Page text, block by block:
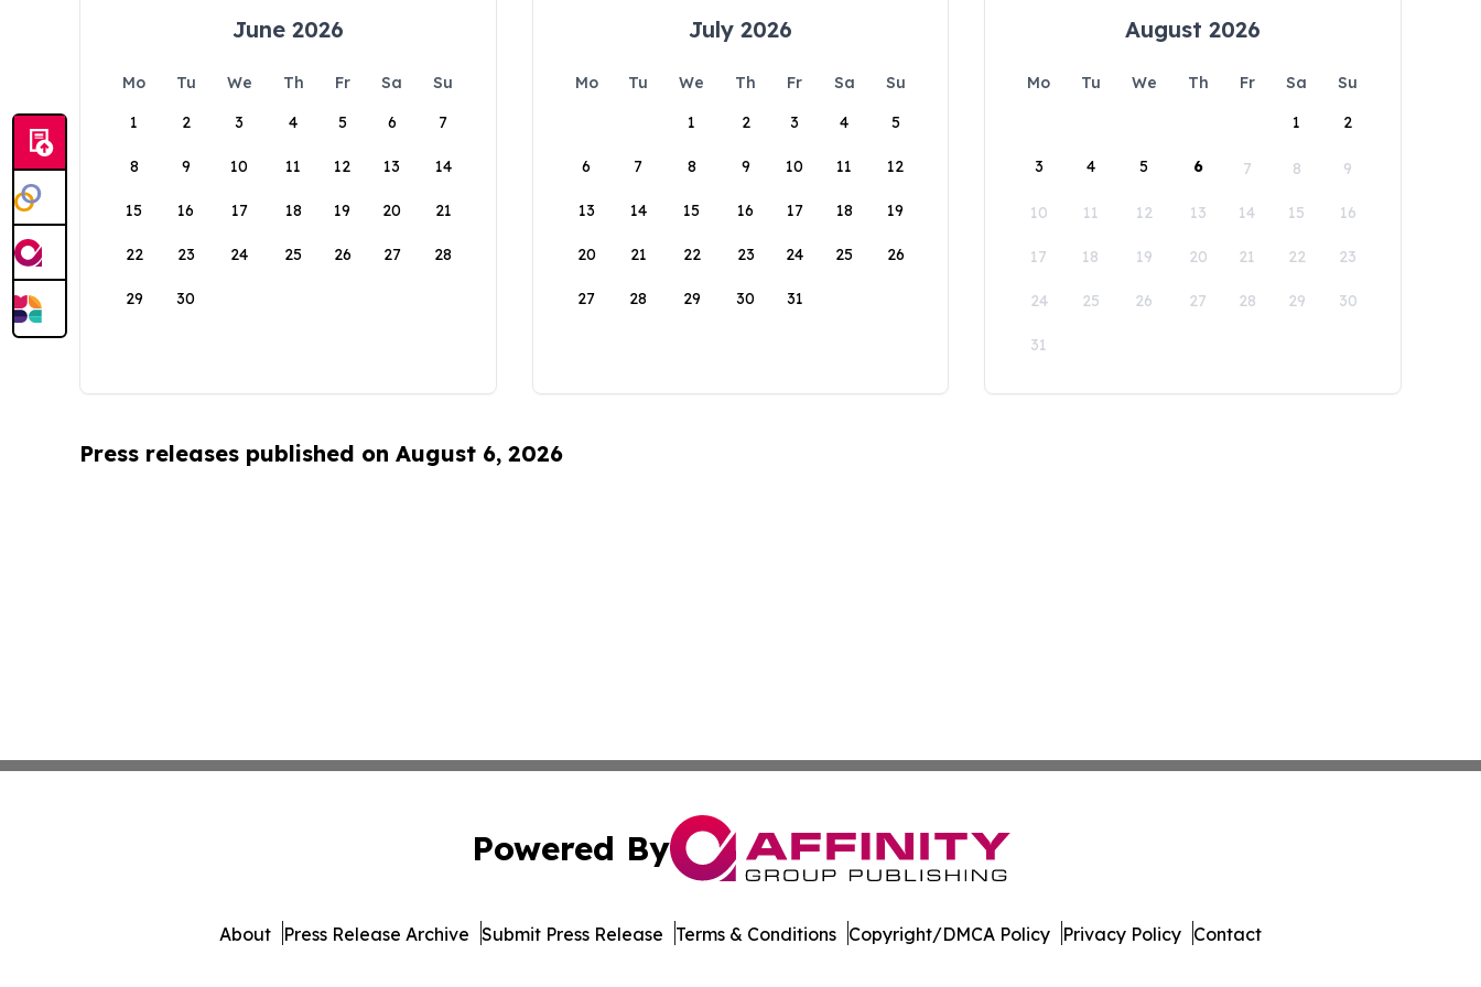
June 2026
Mo Tu We Th Fr Sa
Su
1
2 3 4 5 6 7
8 9 10 11 12 13 14
15 16 17 18 19 20 21
22 23 24 25 26 27 28
29 30
July 2026
Mo Tu We Th Fr Sa
Su
1
2 3 4 5
6 7 8 9 10 11 12
13 14 15 16 17 18 19
20 21 22 23 24 25 26
27 28 29 30 31
August 2026
Mo Tu We Th Fr Sa
Su
1
2
3 4 5 6 7 8 9
10 11 12 13 14 15 16
17 18 19 20 21 22 23
24 25 26 27 28 29 30
31
Press releases published on August 6, 2026
Powered By
About Press Release Archive Submit Press Release Terms & Conditions Copyright/DMCA Policy Privacy Policy Contact